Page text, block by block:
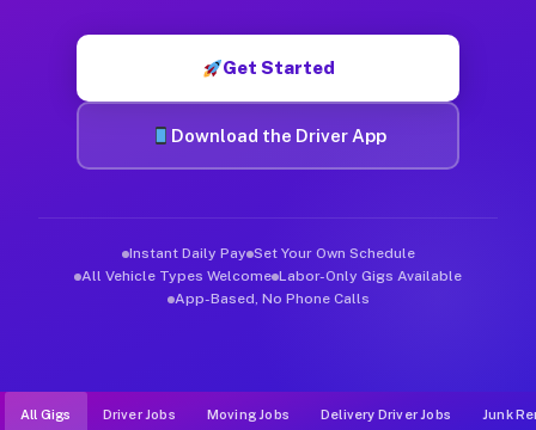
Get Started
Download the Driver App
Instant Daily Pay Set Your Own Schedule
All Vehicle Types Welcome Labor-Only Gigs Available
App-Based, No Phone Calls
All Gigs Driver Jobs Moving Jobs Delivery Driver Jobs Junk